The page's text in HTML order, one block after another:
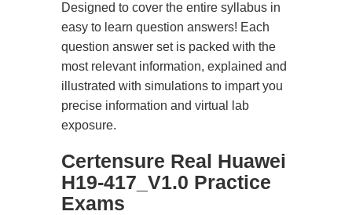
Designed to cover the entire syllabus in
easy to learn question answers! Each
question answer set is packed with the
most relevant information, explained and
illustrated with simulations to impart you
precise information and virtual lab
exposure.
Certensure Real Huawei
H19-417_V1.0 Practice
Exams